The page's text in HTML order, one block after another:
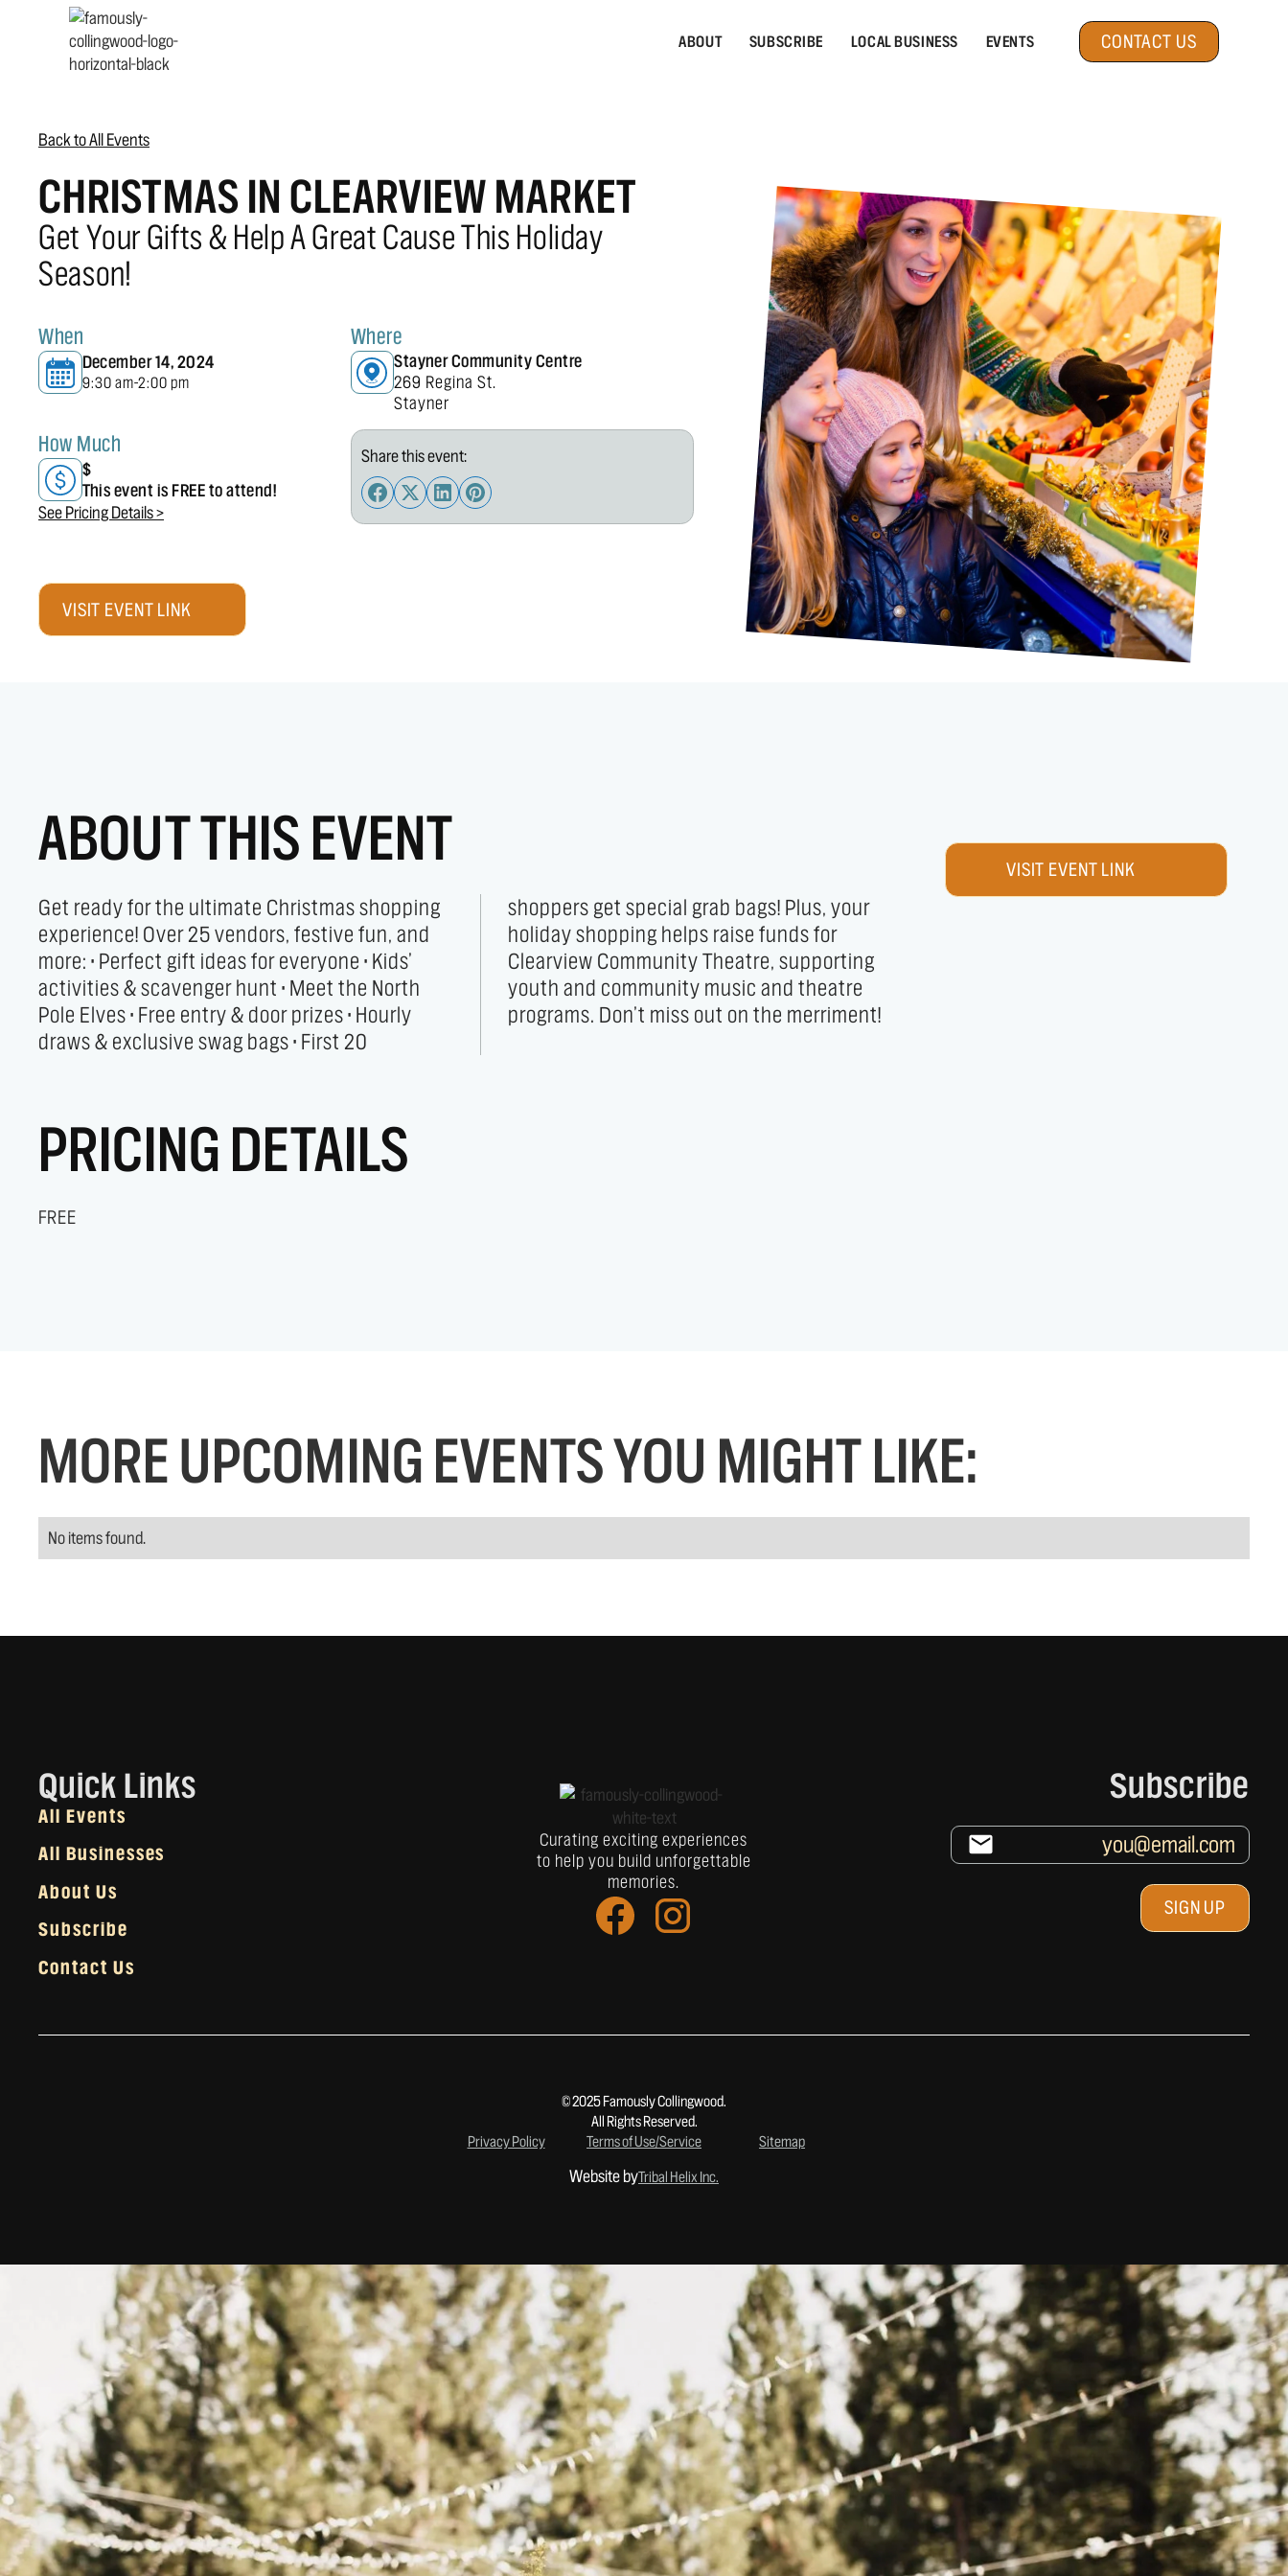
ABOUT SUBSCRIBE LOCAL BUSINESS EVENTS CONTACT US
Back to All Events
CHRISTMAS IN CLEARVIEW MARKET
Get Your Gifts & Help A Great Cause This Holiday
Season!
When
December 14, 2024
9:30 am-2:00 pm
Where
Stayner Community Centre
269 Regina St.
Stayner
How Much
$
This event is FREE to attend!
See Pricing Details >
Share this event:
VISIT EVENT LINK
ABOUT THIS EVENT
Get ready for the ultimate Christmas shopping
experience! Over 25 vendors, festive fun, and
more: • Perfect gift ideas for everyone • Kids’
activities & scavenger hunt • Meet the North
Pole Elves • Free entry & door prizes • Hourly
draws & exclusive swag bags • First 20
shoppers get special grab bags! Plus, your
holiday shopping helps raise funds for
Clearview Community Theatre, supporting
youth and community music and theatre
programs. Don’t miss out on the merriment!
PRICING DETAILS
FREE
VISIT EVENT LINK
MORE UPCOMING EVENTS YOU MIGHT LIKE:
No items found.
Quick Links
All Events
All Businesses
About Us
Subscribe
Contact Us
Curating exciting experiences
to help you build unforgettable
memories.
Subscribe
© 2025 Famously Collingwood.
All Rights Reserved.
Privacy Policy
Terms of Use/Service Sitemap
Website byTribal Helix Inc.